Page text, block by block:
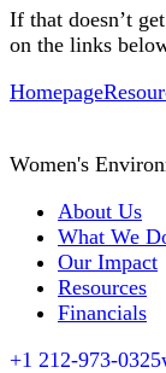
If that doesn’t
on the links
Homepage
Women's
About Us
What We
Our Impact
Resources
Financials
+1 212-973-0325